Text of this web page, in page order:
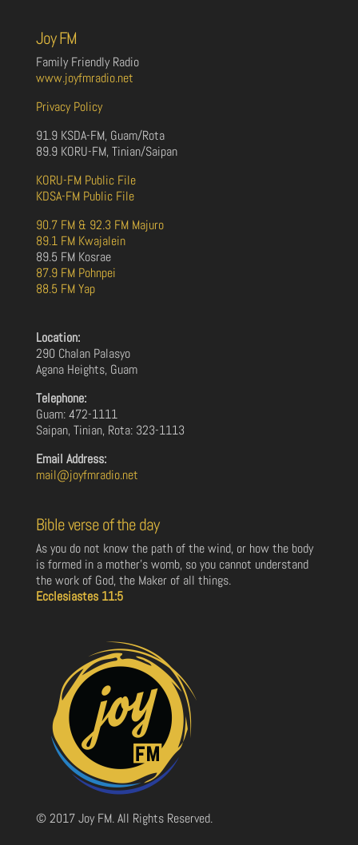
Joy FM
Family Friendly Radio
www.joyfmradio.net
Privacy Policy
91.9 KSDA-FM, Guam/Rota
89.9 KORU-FM, Tinian/Saipan
KORU-FM Public File
KDSA-FM Public File
90.7 FM & 92.3 FM Majuro
89.1 FM Kwajalein
89.5 FM Kosrae
87.9 FM Pohnpei
88.5 FM Yap
Location:
290 Chalan Palasyo
Agana Heights, Guam
Telephone:
Guam: 472-1111
Saipan, Tinian, Rota: 323-1113
Email Address:
mail@joyfmradio.net
Bible verse of the day
As you do not know the path of the wind, or how the body
is formed in a mother’s womb, so you cannot understand
the work of God, the Maker of all things.
Ecclesiastes 11:5
© 2017 Joy FM. All Rights Reserved.